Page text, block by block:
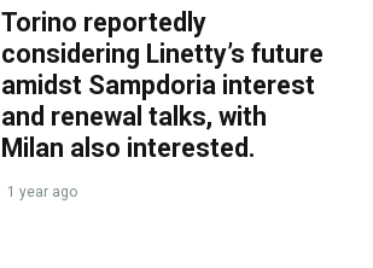
Torino reportedly
considering Linetty’s future
amidst Sampdoria interest
and renewal talks, with
Milan also interested.
1 year ago